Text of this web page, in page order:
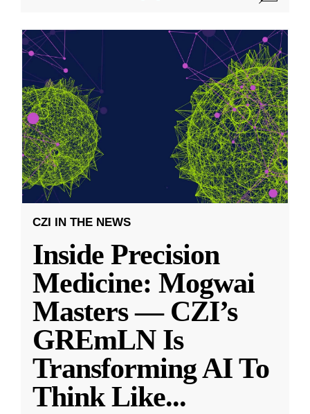
CZI IN THE NEWS
Inside Precision
Medicine: Mogwai
Masters — CZI’s
GREmLN Is
Transforming AI To
Think Like...